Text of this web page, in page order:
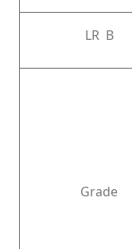
LR B
Grade